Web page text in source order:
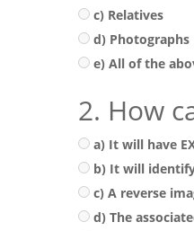
c) Relatives
d) Photographs
e) All of the
2. How
a) It will have
b) It will
c) A reverse
d) The